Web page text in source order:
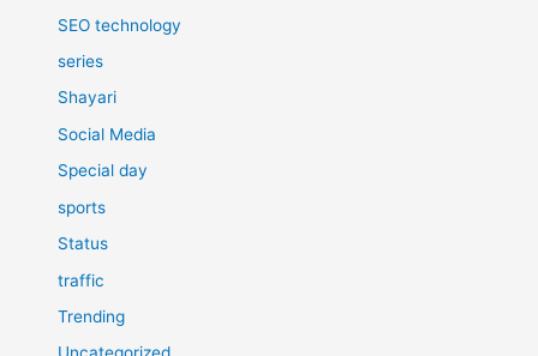
SEO technology
series
Shayari
Social Media
Special day
sports
Status
traffic
Trending